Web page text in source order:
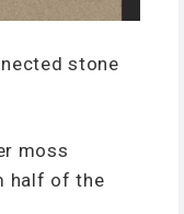
stone
moss
half of the